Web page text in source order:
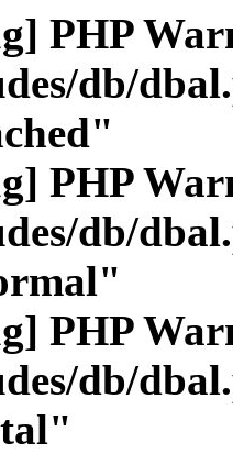
PHP
db/
PHP
db/
PHP
db/